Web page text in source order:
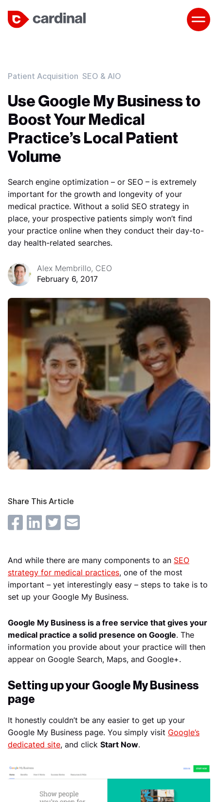
Patient Acquisition SEO & AIO
Use Google My Business to
Boost Your Medical
Practice’s Local Patient
Volume
Search engine optimization – or SEO – is extremely
important for the growth and longevity of your
medical practice. Without a solid SEO strategy in
place, your prospective patients simply won’t find
your practice online when they conduct their day-to-
day health-related searches.
Alex Membrillo, CEO
February 6, 2017
Share This Article
And while there are many components to an SEO
strategy for medical practices, one of the most
important – yet interestingly easy – steps to take is to
set up your Google My Business.
Google My Business is a free service that gives your
medical practice a solid presence on Google. The
information you provide about your practice will then
appear on Google Search, Maps, and Google+.
Setting up your Google My Business
page
It honestly couldn’t be any easier to get up your
Google My Business page. You simply visit Google’s
dedicated site, and click Start Now.